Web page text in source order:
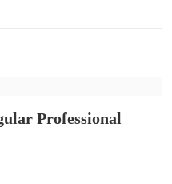
Professional